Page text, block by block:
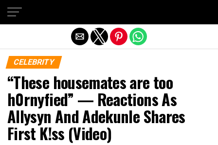
CELEBRITY
“These housemates are too
h0rnyfied” — Reactions As
Allysyn And Adekunle Shares
First K!ss (Video)